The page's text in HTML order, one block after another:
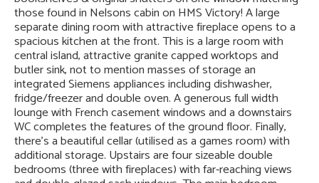
those found in Nelsons cabin on HMS Victory! A large
separate dining room with attractive fireplace opens to a
spacious kitchen at the front. This is a large room with
central island, attractive granite capped worktops and
butler sink, not to mention masses of storage an
integrated Siemens appliances including dishwasher,
fridge/freezer and double oven. A generous full width
lounge with French casement windows and a downstairs
WC completes the features of the ground floor. Finally,
there’s a beautiful cellar (utilised as a games room) with
additional storage. Upstairs are four sizeable double
bedrooms (three with fireplaces) with far-reaching views